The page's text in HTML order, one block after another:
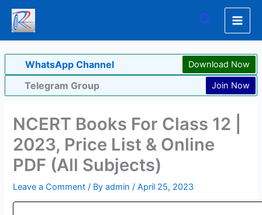
Skip
content
Search
WhatsApp Channel Download Now
Telegram Group Join Now
NCERT Books For Class 12 |
2023, Price List & Online
PDF (All Subjects)
Leave a Comment / Byadmin/April 25, 2023